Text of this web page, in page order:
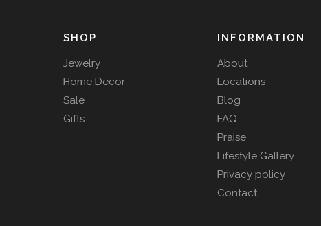
SHOP
Jewelry
Home Decor
Sale
Gifts
INFORMATION
About
Locations
Blog
FAQ
Praise
Lifestyle Gallery
Privacy policy
Contact